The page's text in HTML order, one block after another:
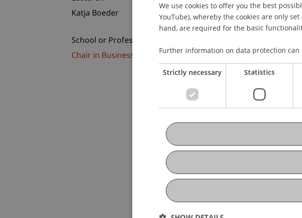
Katja Boeder
School or Professorship:
Chair in Business Administration, Banking and Financial
We use cookies to offer you the best
YouTube), whereby the cookies are only
hand, are required for the basic
Further information on data protection
Strictly necessary Statistics